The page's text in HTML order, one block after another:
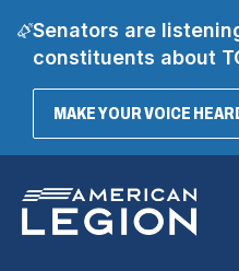
Senators are
constituents about
MAKE YOUR VOICE
Main
Content